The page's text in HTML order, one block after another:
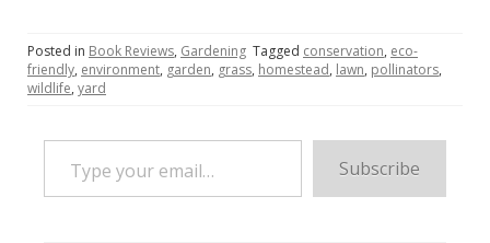
Posted in Book Reviews, Gardening Tagged conservation, eco-
friendly, environment, garden, grass, homestead, lawn, pollinators,
wildlife, yard
Type your email…
Subscribe